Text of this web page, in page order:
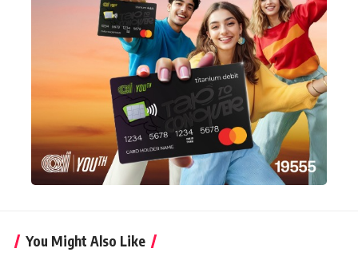
You Might Also Like